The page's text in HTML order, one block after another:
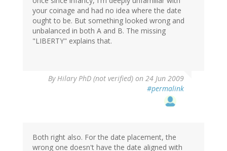
your coinage and had no idea where the date
ought to be. But something looked wrong and
unbalanced in both A and B. The missing
"LIBERTY" explains that.
ByHilary PhD (not verified) on 24 Jun 2009
#permalink
Both right also. For the date placement, the
wrong one doesn't have the date aligned with